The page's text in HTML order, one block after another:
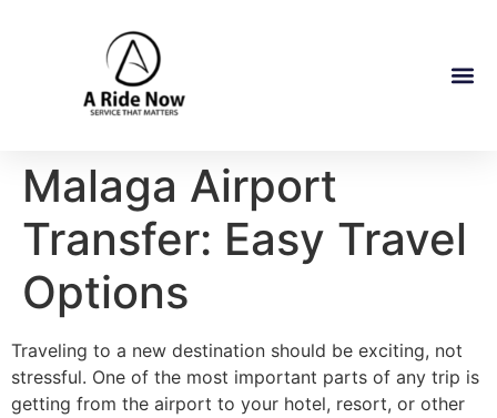
Malaga Airport
Transfer: Easy Travel
Options
Traveling to a new destination should be exciting, not
stressful. One of the most important parts of any trip is
getting from the airport to your hotel, resort, or other